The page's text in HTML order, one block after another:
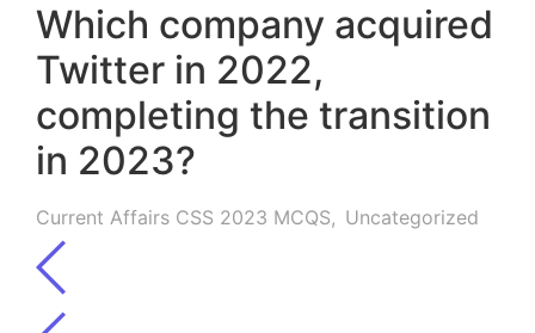
Which company acquired
Twitter in 2022,
completing the transition
in 2023?
Current Affairs CSS 2023 MCQS, Uncategorized